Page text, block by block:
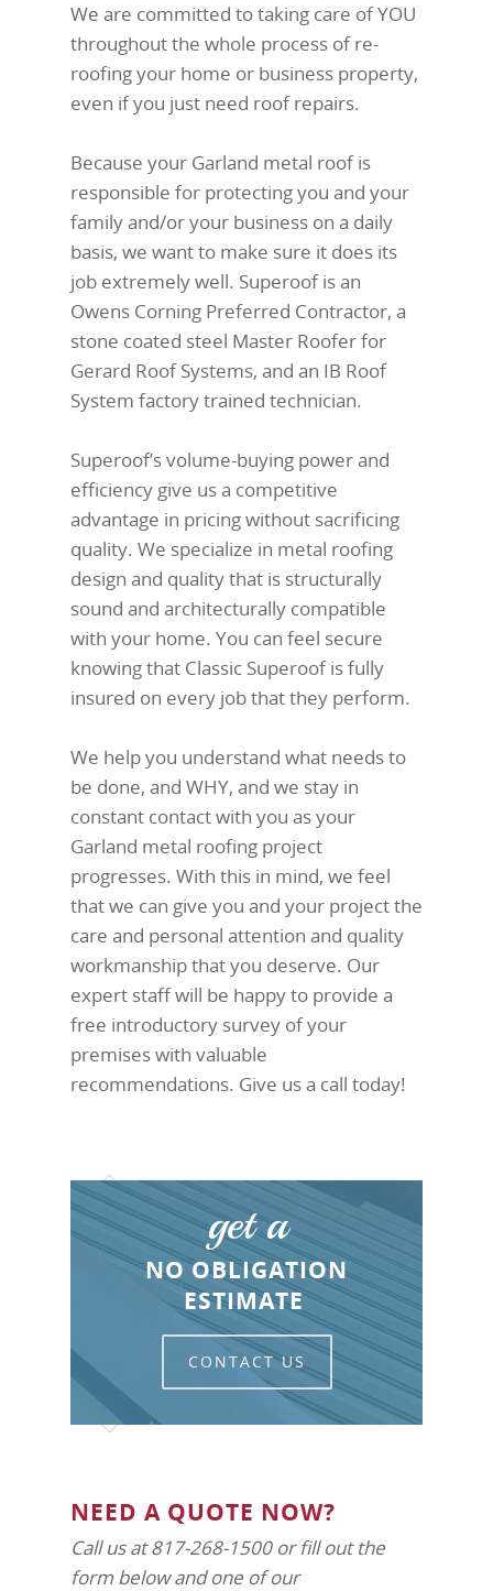
We are committed to taking care of YOU
throughout the whole process of re-
roofing your home or business property,
even if you just need roof repairs.
Because your Garland metal roof is
responsible for protecting you and your
family and/or your business on a daily
basis, we want to make sure it does its
job extremely well. Superoof is an
Owens Corning Preferred Contractor, a
stone coated steel Master Roofer for
Gerard Roof Systems, and an IB Roof
System factory trained technician.
Superoof’s volume-buying power and
efficiency give us a competitive
advantage in pricing without sacrificing
quality. We specialize in metal roofing
design and quality that is structurally
sound and architecturally compatible
with your home. You can feel secure
knowing that Classic Superoof is fully
insured on every job that they perform.
We help you understand what needs to
be done, and WHY, and we stay in
constant contact with you as your
Garland metal roofing project
progresses. With this in mind, we feel
that we can give you and your project the
care and personal attention and quality
workmanship that you deserve. Our
expert staff will be happy to provide a
free introductory survey of your
premises with valuable
recommendations. Give us a call today!
get a
NO OBLIGATION
ESTIMATE
CONTACT US
NEED A QUOTE NOW?
Call us at 817-268-1500 or fill out the
form below and one of our